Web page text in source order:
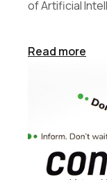
of Artificial
Read more